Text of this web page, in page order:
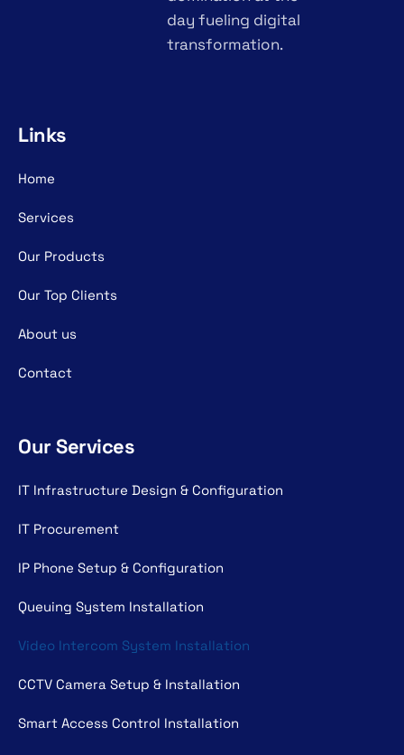
day fueling digital
transformation.
Links
Home
Services
Our Products
Our Top Clients
About us
Contact
Our Services
IT Infrastructure Design & Configuration
IT Procurement
IP Phone Setup & Configuration
Queuing System Installation
Video Intercom System Installation
CCTV Camera Setup & Installation
Smart Access Control Installation